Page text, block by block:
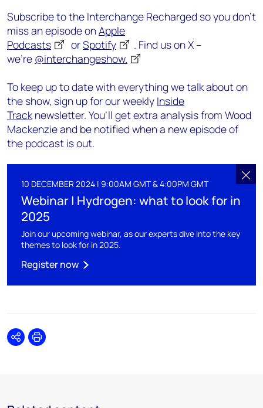
Subscribe to the Interchange Recharged so you don’t
miss an episode onApple
Podcasts
orSpotify
. Find us on X –
we’re @interchangeshow.
To keep up to date with everything we talk about on
the show, sign up for our weekly Inside
Tracknewsletter. You’ll get extra analysis from Wood
Mackenzie and be notified when a new episode of
the podcast is out.
10 DECEMBER 2024 | 9:00AM GMT & 4:00PM GMT
Webinar | Hydrogen: what to look for in
2025
Join our upcoming webinar, as our experts dive into the key
themes to look for in 2025.
Register now
SharePrint